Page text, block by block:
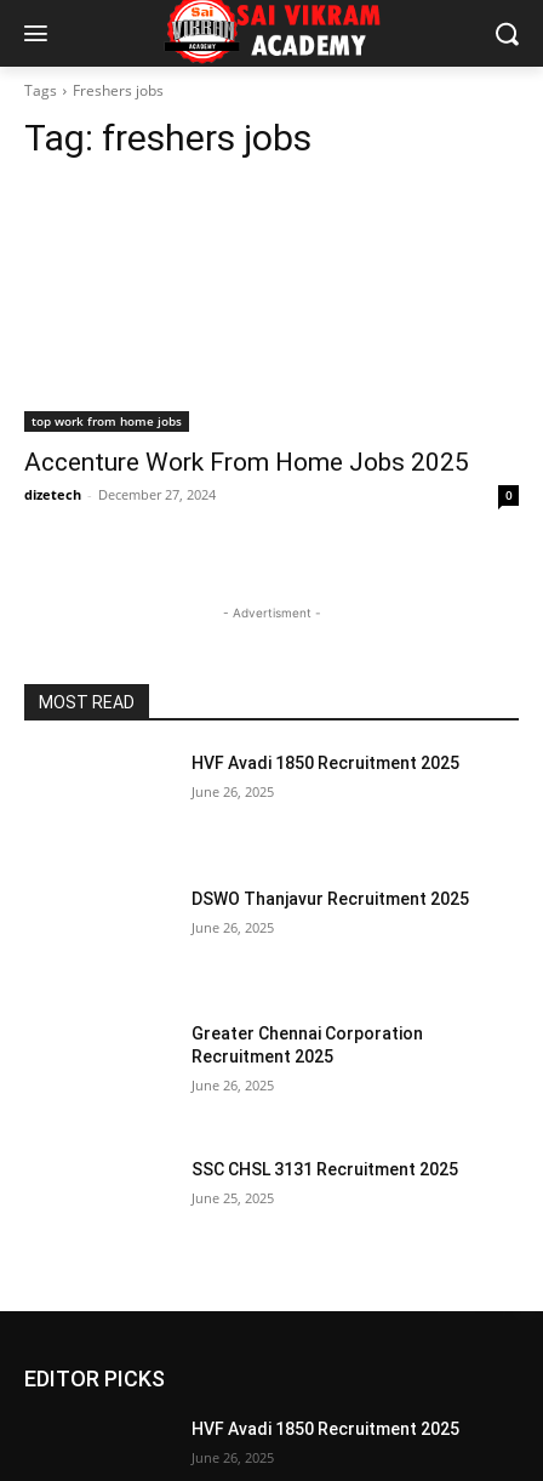
Tags Freshers jobs
Tag: freshers jobs
top work from home jobs
Accenture Work From Home Jobs 2025
dizetech - December 27, 2024 0
- Advertisment -
MOST READ
HVF Avadi 1850 Recruitment 2025
June 26, 2025
DSWO Thanjavur Recruitment 2025
June 26, 2025
Greater Chennai Corporation
Recruitment 2025
June 26, 2025
SSC CHSL 3131 Recruitment 2025
June 25, 2025
EDITOR PICKS
HVF Avadi 1850 Recruitment 2025
June 26, 2025